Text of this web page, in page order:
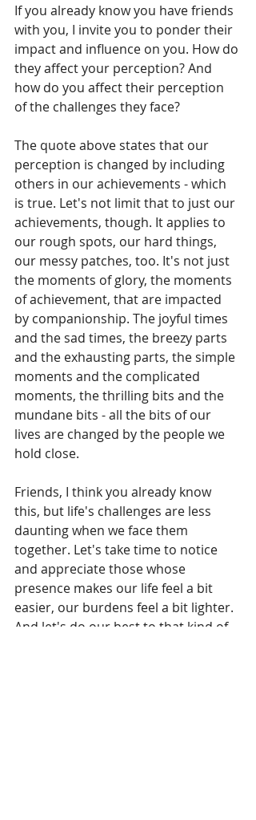
If you already know you have friends
with you, I invite you to ponder their
impact and influence on you. How do
they affect your perception? And
how do you affect their perception
of the challenges they face?
The quote above states that our
perception is changed by including
others in our achievements - which
is true. Let's not limit that to just our
achievements, though. It applies to
our rough spots, our hard things,
our messy patches, too. It's not just
the moments of glory, the moments
of achievement, that are impacted
by companionship. The joyful times
and the sad times, the breezy parts
and the exhausting parts, the simple
moments and the complicated
moments, the thrilling bits and the
mundane bits - all the bits of our
lives are changed by the people we
hold close.
Friends, I think you already know
this, but life's challenges are less
daunting when we face them
together. Let's take time to notice
and appreciate those whose
presence makes our life feel a bit
easier, our burdens feel a bit lighter.
And let's do our best to that kind of